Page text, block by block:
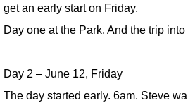
get an early start on Friday.
Day one at the Park. And the trip into
Day 2 – June 12, Friday
The day started early. 6am. Steve